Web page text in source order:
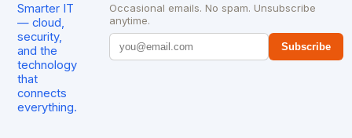
Smarter IT
— cloud,
security,
and the
technology
that
connects
everything.
Occasional emails. No spam. Unsubscribe
anytime.
Subscribe